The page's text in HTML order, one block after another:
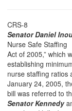
CRS-8
Senator Daniel
Nurse Safe Staffing
Act of 2005,” which
establishing
nurse staffing ratios
January 24, 2005,
bill was referred to
Senator Kennedy